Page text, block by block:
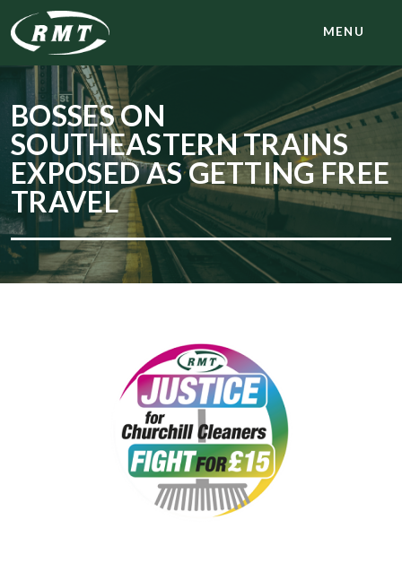
MENU
BOSSES ON
SOUTHEASTERN TRAINS
EXPOSED AS GETTING FREE
TRAVEL